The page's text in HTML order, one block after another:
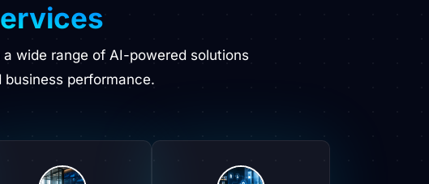
wide range of AI-powered solutions
performance.